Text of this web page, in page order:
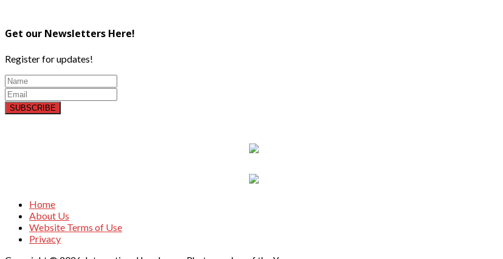
Get our Newsletters Here!
Register for updates!
SUBSCRIBE
Home
About Us
Website Terms of Use
Privacy